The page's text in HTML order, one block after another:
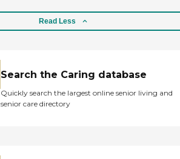
Read Less
Search the Caring database
Quickly search the largest online senior living and
senior care directory